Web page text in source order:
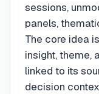
sessions,
panels,
The core idea
insight, theme,
linked to its
decision